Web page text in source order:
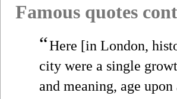
Famous quotes
“Here [in London,
city were a single
and meaning, age